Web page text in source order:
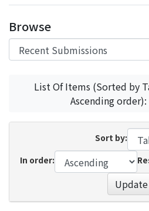
Browse
List Of Items (Sorted by
Ascending
Sort by:
In order:
Update